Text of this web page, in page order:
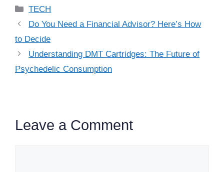
Categories
TECH
Do You Need a Financial Advisor? Here’s How
to Decide
Understanding DMT Cartridges: The Future of
Psychedelic Consumption
Leave a Comment